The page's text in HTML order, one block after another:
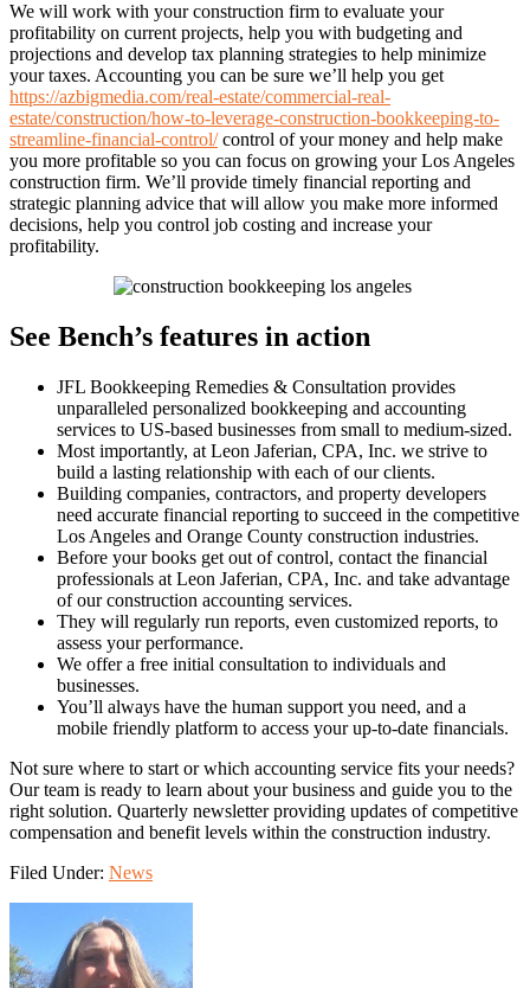
We will work with your construction firm to evaluate your
profitability on current projects, help you with budgeting and
projections and develop tax planning strategies to help minimize
your taxes. Accounting you can be sure we’ll help you get
https://azbigmedia.com/real-estate/commercial-real-
estate/construction/how-to-leverage-construction-bookkeeping-to-
streamline-financial-control/control of your money and help make
you more profitable so you can focus on growing your Los Angeles
construction firm. We’ll provide timely financial reporting and
strategic planning advice that will allow you make more informed
decisions, help you control job costing and increase your
profitability.
See Bench’s features in action
JFL Bookkeeping Remedies & Consultation provides
unparalleled personalized bookkeeping and accounting
services to US-based businesses from small to medium-sized.
Most importantly, at Leon Jaferian, CPA, Inc. we strive to
build a lasting relationship with each of our clients.
Building companies, contractors, and property developers
need accurate financial reporting to succeed in the competitive
Los Angeles and Orange County construction industries.
Before your books get out of control, contact the financial
professionals at Leon Jaferian, CPA, Inc. and take advantage
of our construction accounting services.
They will regularly run reports, even customized reports, to
assess your performance.
We offer a free initial consultation to individuals and
businesses.
You’ll always have the human support you need, and a
mobile friendly platform to access your up-to-date financials.
Not sure where to start or which accounting service fits your needs?
Our team is ready to learn about your business and guide you to the
right solution. Quarterly newsletter providing updates of competitive
compensation and benefit levels within the construction industry.
Filed Under: News